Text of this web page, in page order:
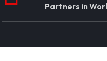
Partners in